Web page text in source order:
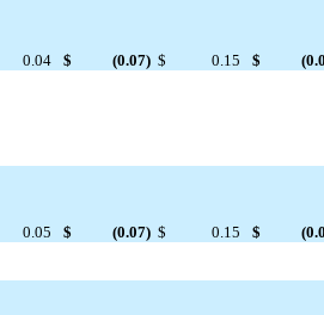
0.04 $ (0.07) $ 0.15 $
0.05 $ (0.07) $ 0.15 $